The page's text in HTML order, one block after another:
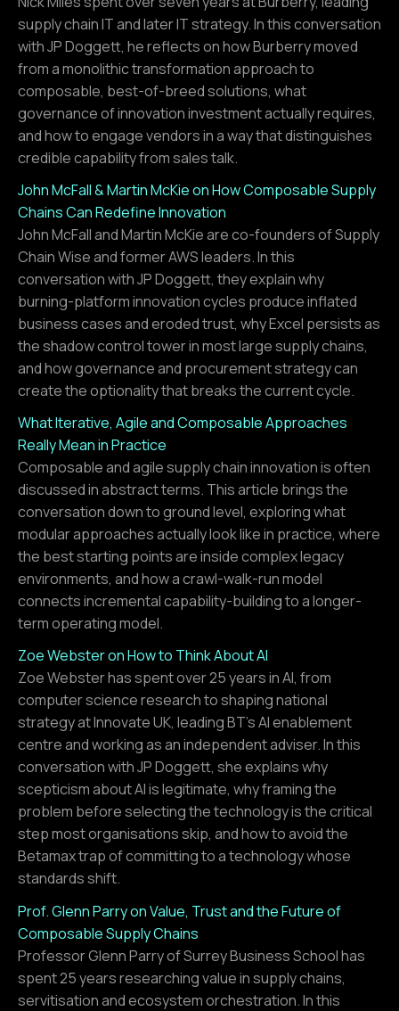
supply chain IT and later IT strategy. In this conversation
with JP Doggett, he reflects on how Burberry moved
from a monolithic transformation approach to
composable, best-of-breed solutions, what
governance of innovation investment actually requires,
and how to engage vendors in a way that distinguishes
credible capability from sales talk.
John McFall & Martin McKie on How Composable Supply
Chains Can Redefine Innovation
John McFall and Martin McKie are co-founders of Supply
Chain Wise and former AWS leaders. In this
conversation with JP Doggett, they explain why
burning-platform innovation cycles produce inflated
business cases and eroded trust, why Excel persists as
the shadow control tower in most large supply chains,
and how governance and procurement strategy can
create the optionality that breaks the current cycle.
What Iterative, Agile and Composable Approaches
Really Mean in Practice
Composable and agile supply chain innovation is often
discussed in abstract terms. This article brings the
conversation down to ground level, exploring what
modular approaches actually look like in practice, where
the best starting points are inside complex legacy
environments, and how a crawl-walk-run model
connects incremental capability-building to a longer-
term operating model.
Zoe Webster on How to Think About AI
Zoe Webster has spent over 25 years in AI, from
computer science research to shaping national
strategy at Innovate UK, leading BT's AI enablement
centre and working as an independent adviser. In this
conversation with JP Doggett, she explains why
scepticism about AI is legitimate, why framing the
problem before selecting the technology is the critical
step most organisations skip, and how to avoid the
Betamax trap of committing to a technology whose
standards shift.
Prof. Glenn Parry on Value, Trust and the Future of
Composable Supply Chains
Professor Glenn Parry of Surrey Business School has
spent 25 years researching value in supply chains,
servitisation and ecosystem orchestration. In this